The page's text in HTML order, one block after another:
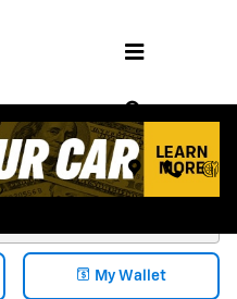
FOR SALE
My Wallet